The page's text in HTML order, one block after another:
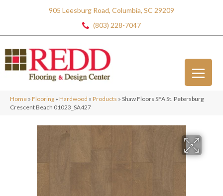
905 Leesburg Road, Columbia, SC 29209
(803) 228-7047
Home » Flooring » Hardwood » Products » Shaw Floors SFA St. Petersburg
Crescent Beach 01023_SA427